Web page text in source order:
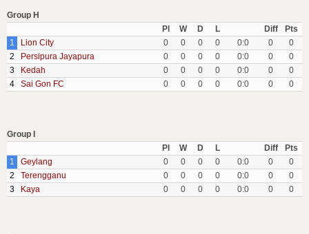
Group H
Pl
W D L Diff
Pts
1
Lion City 0 0 0 0 0:0 0
0
2
Persipura Jayapura 0 0 0 0 0:0 0
0
3
Kedah 0 0 0 0 0:0 0
0
4
Sai Gon FC 0 0 0 0 0:0 0 0
Group I
Pl
W D L Diff
Pts
1
Geylang 0 0 0 0 0:0 0
0
2
Terengganu 0 0 0 0 0:0 0
0
3
Kaya 0 0 0 0 0:0 0 0